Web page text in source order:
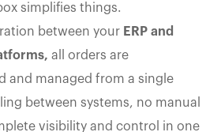
simplifies things.
between your ERP and
all orders are
and managed from a single
between systems, no manual
visibility and control in one